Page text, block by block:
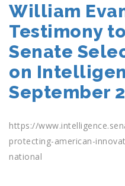
William
Testimony
Senate
on
September
https://
protecting-american-
national